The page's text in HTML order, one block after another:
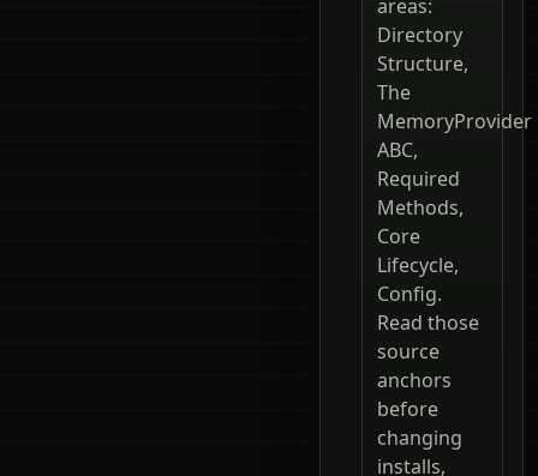
areas:
Directory
Structure,
The
MemoryProvider
ABC,
Required
Methods,
Core
Lifecycle,
Config.
Read those
source
anchors
before
changing
installs,